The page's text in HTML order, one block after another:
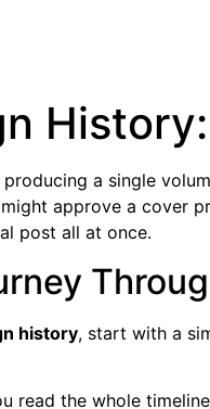
a single
approve a cover
post all at once.
history, start with a
read the whole